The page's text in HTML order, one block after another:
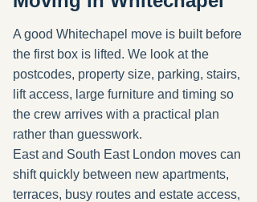
A good Whitechapel move is built before
the first box is lifted. We look at the
postcodes, property size, parking, stairs,
lift access, large furniture and timing so
the crew arrives with a practical plan
rather than guesswork.
East and South East London moves can
shift quickly between new apartments,
terraces, busy routes and estate access,